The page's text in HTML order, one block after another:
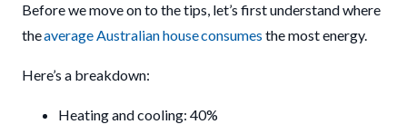
Before we move on to the tips, let’s first understand where
theaverage Australian house consumes the most energy.
Here’s a breakdown:
Heating and cooling: 40%